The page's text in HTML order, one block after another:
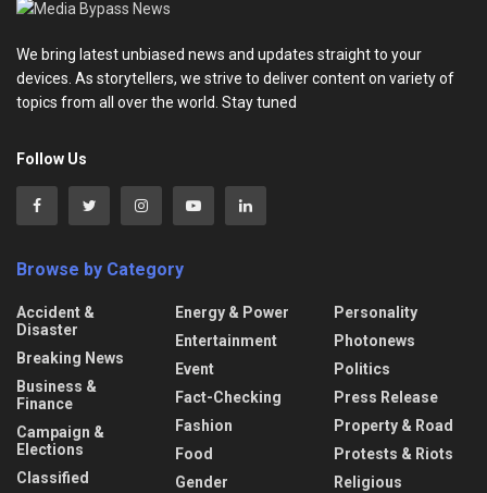
We bring latest unbiased news and updates straight to your
devices. As storytellers, we strive to deliver content on variety of
topics from all over the world. Stay tuned
Follow Us
Browse by Category
Accident &
Disaster
Breaking News
Business &
Finance
Campaign &
Elections
Classified
Energy & Power
Entertainment
Event
Fact-Checking
Fashion
Food
Gender
Personality
Photonews
Politics
Press Release
Property & Road
Protests & Riots
Religious